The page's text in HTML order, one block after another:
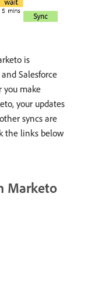
is
Salesforce
you make
your updates
syncs are
the links below
Marketo